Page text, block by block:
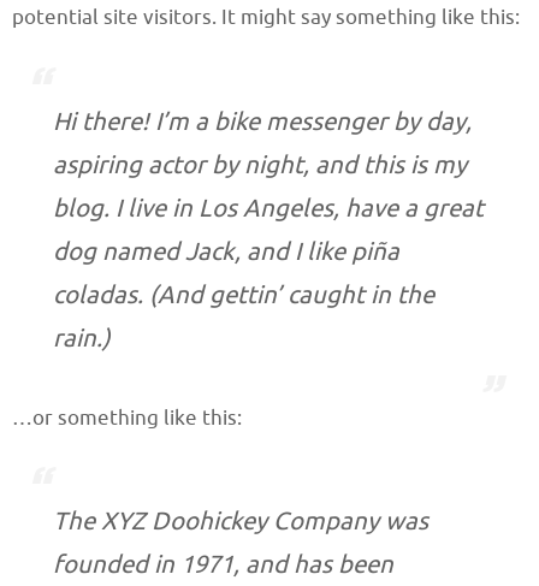
potential site visitors. It might say something like this:
Hi there! I’m a bike messenger by day,
aspiring actor by night, and this is my
blog. I live in Los Angeles, have a great
dog named Jack, and I like piña
coladas. (And gettin’ caught in the
rain.)
…or something like this:
The XYZ Doohickey Company was
founded in 1971, and has been